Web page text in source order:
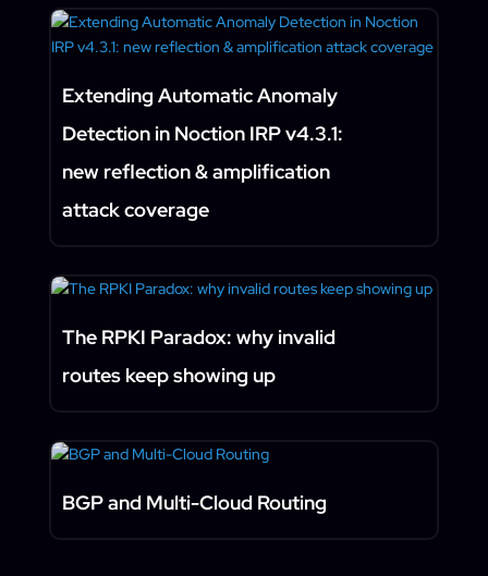
Extending Automatic Anomaly
Detection in Noction IRP v4.3.1:
new reflection & amplification
attack coverage
The RPKI Paradox: why invalid
routes keep showing up
BGP and Multi-Cloud Routing